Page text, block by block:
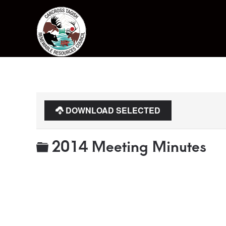
Skip to main content
DOWNLOAD SELECTED
Folder
2014 Meeting Minutes